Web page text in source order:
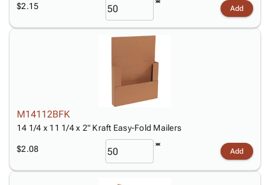
$2.15 Add
M14112BFK
14 1/4 x 11 1/4 x 2" Kraft Easy-Fold Mailers
$2.08 Add